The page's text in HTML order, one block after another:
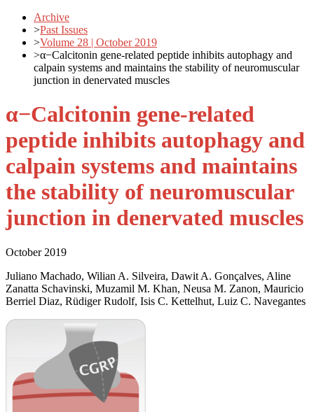
Archive
>Past Issues
>Volume 28 | October 2019
>α−Calcitonin gene-related peptide inhibits autophagy and
calpain systems and maintains the stability of neuromuscular
junction in denervated muscles
α−Calcitonin gene-related
peptide inhibits autophagy and
calpain systems and maintains
the stability of neuromuscular
junction in denervated muscles
October 2019
Juliano Machado, Wilian A. Silveira, Dawit A. Gonçalves, Aline
Zanatta Schavinski, Muzamil M. Khan, Neusa M. Zanon, Mauricio
Berriel Diaz, Rüdiger Rudolf, Isis C. Kettelhut, Luiz C. Navegantes